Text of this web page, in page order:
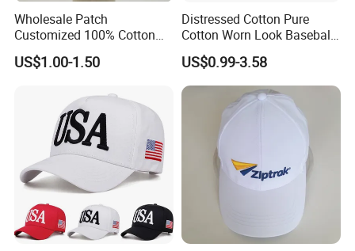
Wholesale Patch
Customized 100% Cotton
Sports Adjustable Hat
Embroidery Logo Unisex
US$1.00-1.50
Distressed Cotton Pure
Cotton Worn Look Baseball
Cap for Casual Fashion
Fans
US$0.99-3.58